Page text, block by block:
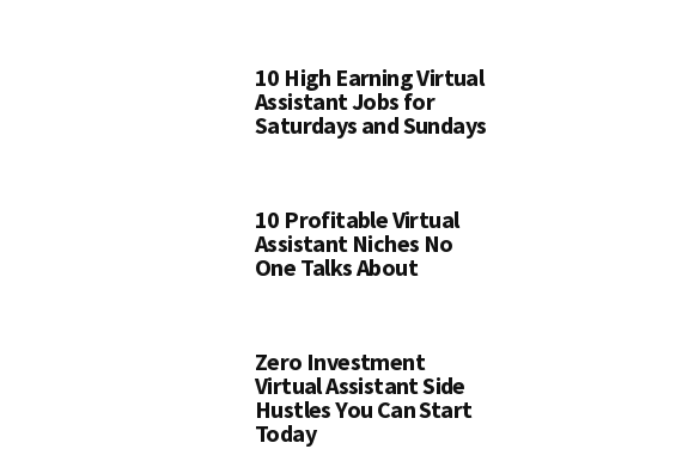
10 High Earning Virtual
Assistant Jobs for
Saturdays and Sundays
10 Profitable Virtual
Assistant Niches No
One Talks About
Zero Investment
Virtual Assistant Side
Hustles You Can Start
Today